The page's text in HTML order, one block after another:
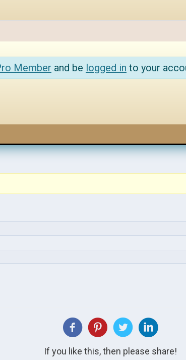
Member and be logged in to your
If you like this, then please share!